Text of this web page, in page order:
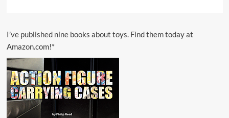
I’ve published nine books about toys. Find them today at
Amazon.com!*